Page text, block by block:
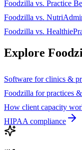
Foodzilla vs. Practice
Foodzilla vs.
Foodzilla vs. Healthie
Explore
Software for clinics &
Foodzilla for practices
How client capacity
HIPAA compliance